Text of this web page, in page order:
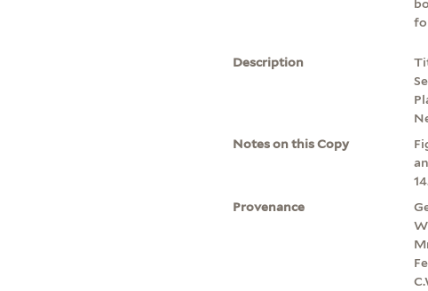
Description
Notes on this Copy
Provenance